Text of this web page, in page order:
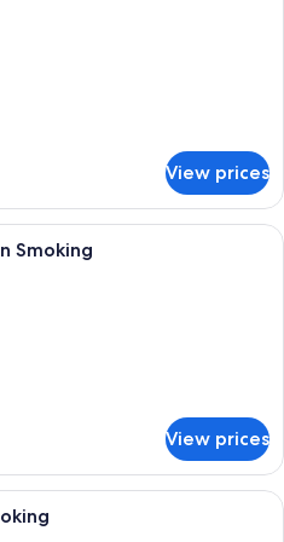
View prices
A hotel room with a large bed, two
Smoking
View prices
A hotel room with a large bed, two